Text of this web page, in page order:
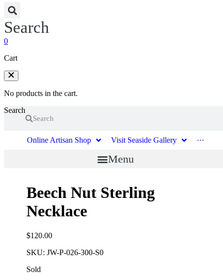
Search
0
Cart
No products in the cart.
Search
Search
Online Artisan Shop Visit Seaside Gallery ···
Menu
Beech Nut Sterling
Necklace
$120.00
SKU: JW-P-026-300-S0
Sold